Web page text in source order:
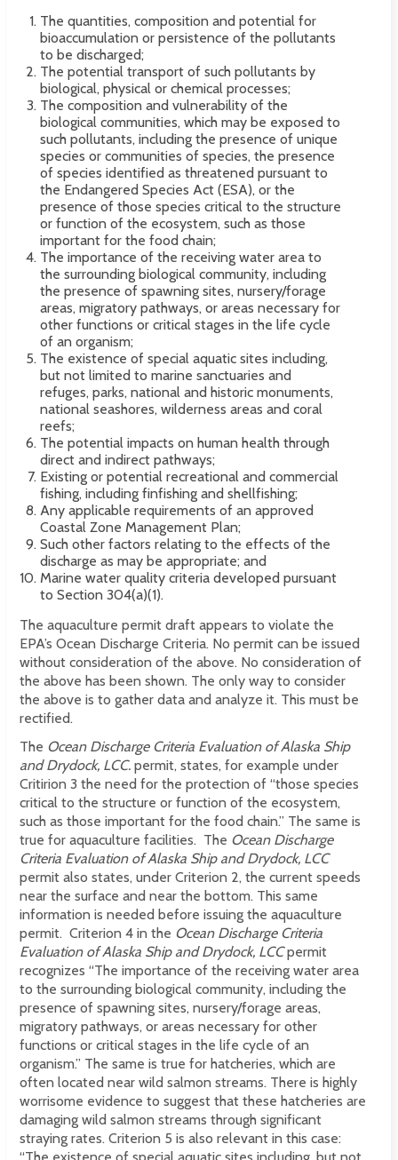
The quantities, composition and potential for
bioaccumulation or persistence of the pollutants
to be discharged;
The potential transport of such pollutants by
biological, physical or chemical processes;
The composition and vulnerability of the
biological communities, which may be exposed to
such pollutants, including the presence of unique
species or communities of species, the presence
of species identified as threatened pursuant to
the Endangered Species Act (ESA), or the
presence of those species critical to the structure
or function of the ecosystem, such as those
important for the food chain;
The importance of the receiving water area to
the surrounding biological community, including
the presence of spawning sites, nursery/forage
areas, migratory pathways, or areas necessary for
other functions or critical stages in the life cycle
of an organism;
The existence of special aquatic sites including,
but not limited to marine sanctuaries and
refuges, parks, national and historic monuments,
national seashores, wilderness areas and coral
reefs;
The potential impacts on human health through
direct and indirect pathways;
Existing or potential recreational and commercial
fishing, including finfishing and shellfishing;
Any applicable requirements of an approved
Coastal Zone Management Plan;
Such other factors relating to the effects of the
discharge as may be appropriate; and
Marine water quality criteria developed pursuant
to Section 304(a)(1).
The aquaculture permit draft appears to violate the
EPA’s Ocean Discharge Criteria. No permit can be issued
without consideration of the above. No consideration of
the above has been shown. The only way to consider
the above is to gather data and analyze it. This must be
rectified.
The Ocean Discharge Criteria Evaluation of Alaska Ship
and Drydock, LCC. permit, states, for example under
Critirion 3 the need for the protection of “those species
critical to the structure or function of the ecosystem,
such as those important for the food chain.” The same is
true for aquaculture facilities. The Ocean Discharge
Criteria Evaluation of Alaska Ship and Drydock, LCC
permit also states, under Criterion 2, the current speeds
near the surface and near the bottom. This same
information is needed before issuing the aquaculture
permit. Criterion 4 in the Ocean Discharge Criteria
Evaluation of Alaska Ship and Drydock, LCCpermit
recognizes “The importance of the receiving water area
to the surrounding biological community, including the
presence of spawning sites, nursery/forage areas,
migratory pathways, or areas necessary for other
functions or critical stages in the life cycle of an
organism.” The same is true for hatcheries, which are
often located near wild salmon streams. There is highly
worrisome evidence to suggest that these hatcheries are
damaging wild salmon streams through significant
straying rates. Criterion 5 is also relevant in this case: